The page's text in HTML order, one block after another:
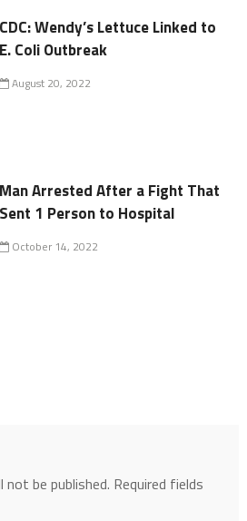
CDC: Wendy’s Lettuce Linked to
E. Coli Outbreak
August 20, 2022
Man Arrested After a Fight That
Sent 1 Person to Hospital
October 14, 2022
not be published. Required fields